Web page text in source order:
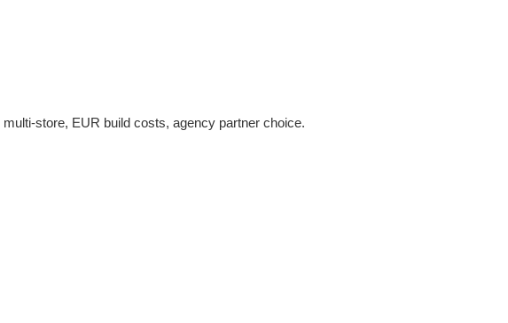
store, EUR build costs, agency partner choice.